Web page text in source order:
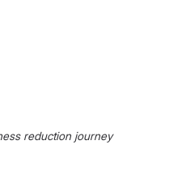
reduction journey